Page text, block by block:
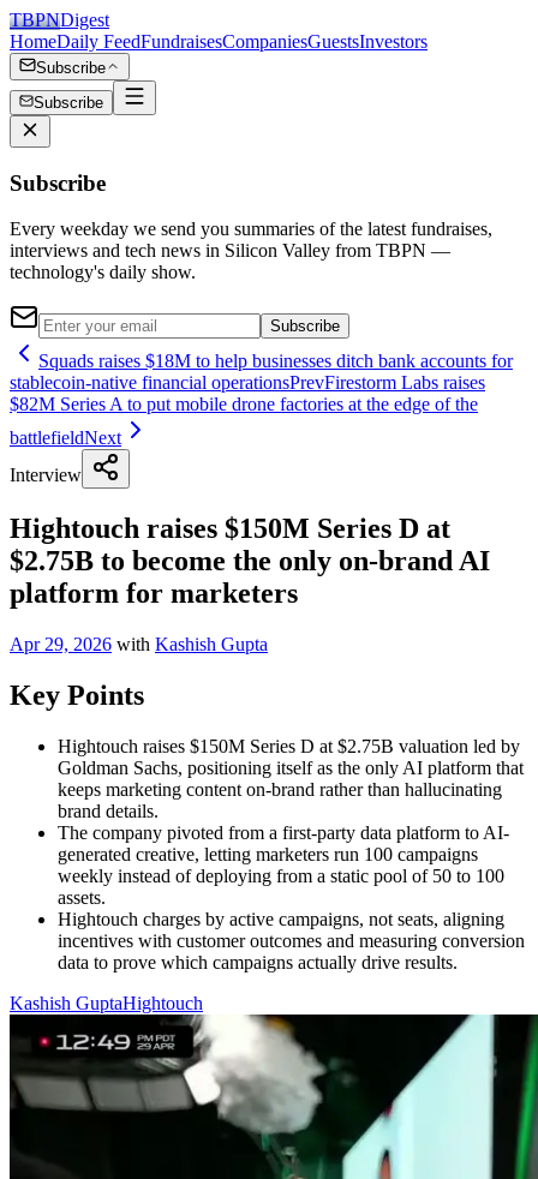
TBPNDigest
HomeDaily FeedFundraisesCompaniesGuestsInvestors
Subscribe
Subscribe
Subscribe
Every weekday we send you summaries of the latest fundraises,
interviews and tech news in Silicon Valley from TBPN —
technology's daily show.
Subscribe
Squads raises $18M to help businesses ditch bank accounts for
stablecoin-native financial operationsPrevFirestorm Labs raises
$82M Series A to put mobile drone factories at the edge of the
battlefieldNext
Interview
Hightouch raises $150M Series D at
$2.75B to become the only on-brand AI
platform for marketers
Apr 29, 2026 with Kashish Gupta
Key Points
Hightouch raises $150M Series D at $2.75B valuation led by
Goldman Sachs, positioning itself as the only AI platform that
keeps marketing content on-brand rather than hallucinating
brand details.
The company pivoted from a first-party data platform to AI-
generated creative, letting marketers run 100 campaigns
weekly instead of deploying from a static pool of 50 to 100
assets.
Hightouch charges by active campaigns, not seats, aligning
incentives with customer outcomes and measuring conversion
data to prove which campaigns actually drive results.
Kashish GuptaHightouch